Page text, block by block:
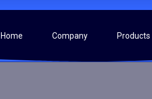
Home Company Products